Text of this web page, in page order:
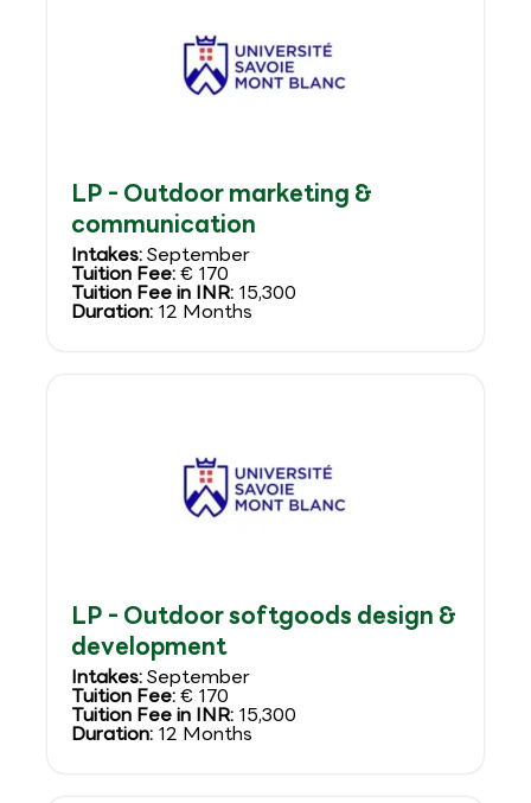
LP - Outdoor marketing &
communication
Intakes:September
Tuition Fee:€ 170
Tuition Fee in INR: 15,300
Duration: 12 Months
LP - Outdoor softgoods design &
development
Intakes:September
Tuition Fee:€ 170
Tuition Fee in INR: 15,300
Duration: 12 Months